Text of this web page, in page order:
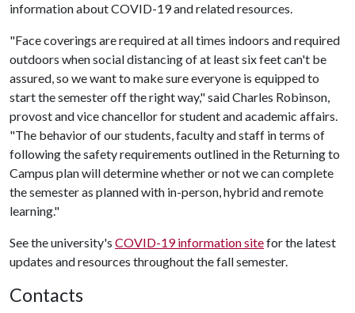
information about COVID-19 and related resources.
"Face coverings are required at all times indoors and required
outdoors when social distancing of at least six feet can't be
assured, so we want to make sure everyone is equipped to
start the semester off the right way," said Charles Robinson,
provost and vice chancellor for student and academic affairs.
"The behavior of our students, faculty and staff in terms of
following the safety requirements outlined in the Returning to
Campus plan will determine whether or not we can complete
the semester as planned with in-person, hybrid and remote
learning."
See the university's COVID-19 information sitefor the latest
updates and resources throughout the fall semester.
Contacts